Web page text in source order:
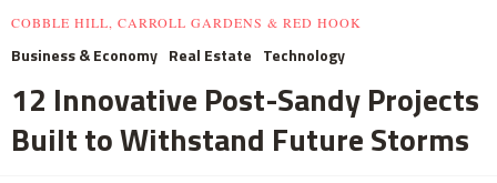
COBBLE HILL, CARROLL GARDENS & RED HOOK
Business & Economy Real Estate Technology
12 Innovative Post-Sandy Projects
Built to Withstand Future Storms